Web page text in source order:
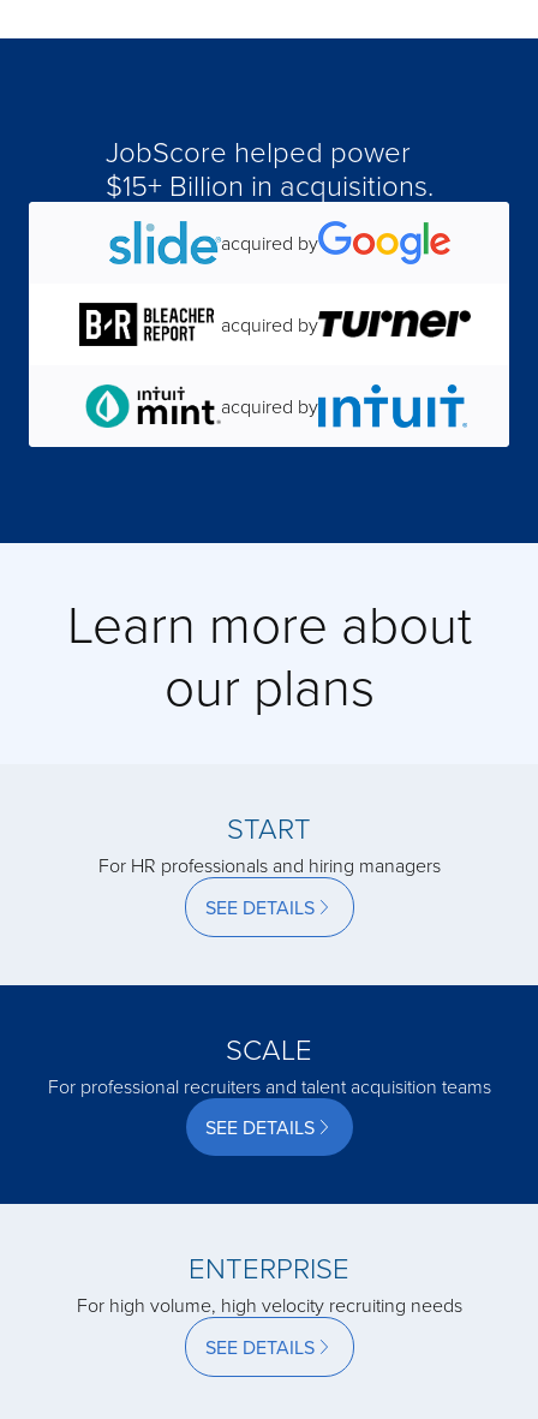
JobScore helped power
$15+ Billion in acquisitions.
acquired by
acquired by
acquired by
acquired by
acquired by
acquired by
acquired by
acquired by
Learn more about
our plans
START
For HR professionals and hiring managers
SEE DETAILS
SCALE
For professional recruiters and talent acquisition teams
SEE DETAILS
ENTERPRISE
For high volume, high velocity recruiting needs
SEE DETAILS